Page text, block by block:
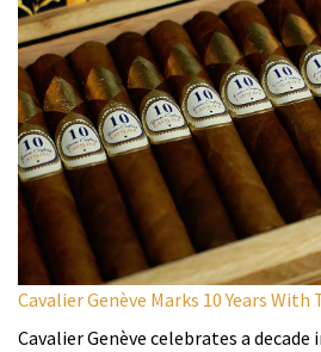
Cavalier Genève Marks 10 Years With
Cavalier Genève celebrates a